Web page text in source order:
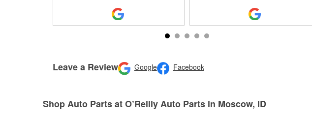
Leave a Review Google Facebook
Shop Auto Parts at O’Reilly Auto Parts in Moscow, ID